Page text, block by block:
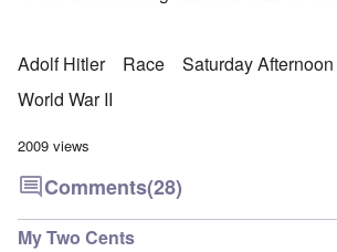
Adolf Hitler Race
Saturday
World War II
2009 views
Comments(28)
My Two Cents